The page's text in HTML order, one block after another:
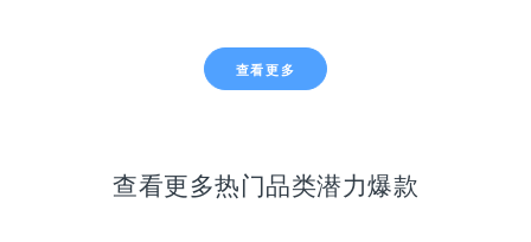
查看更多
查看更多热门品类潜力爆款